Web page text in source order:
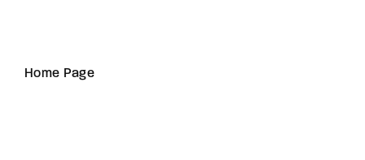
Home Page